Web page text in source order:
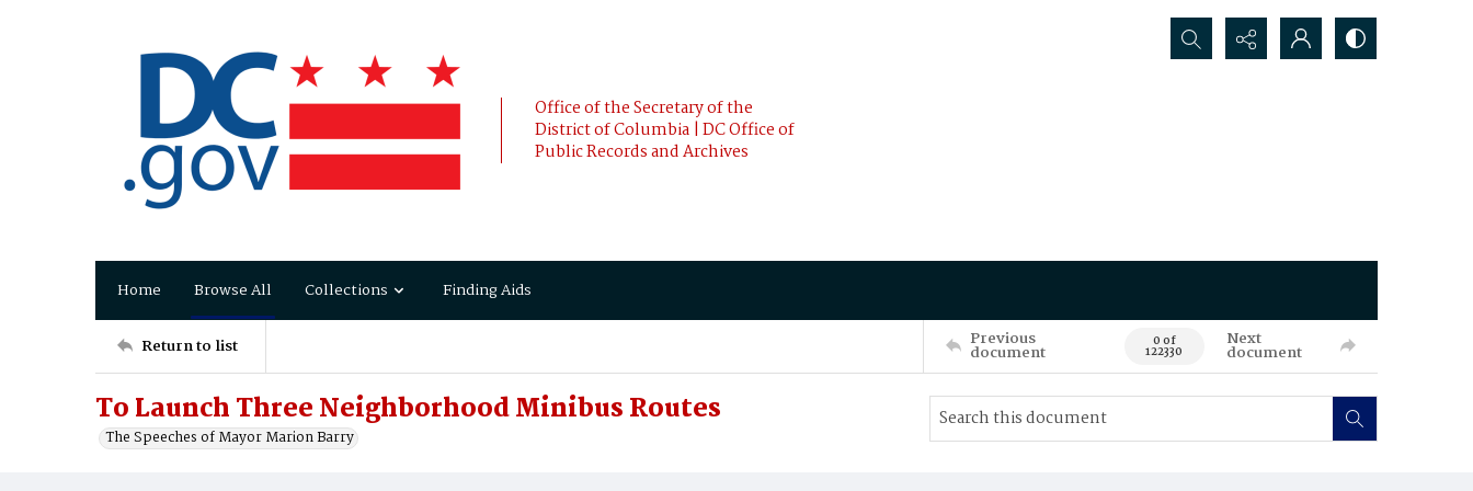
Office of the Secretary of the
District of Columbia | DC Office of
Public Records and Archives
Search...
Home Browse All Collections Finding Aids
Return to list Previous
document 0 of
122330
Next
document
To Launch Three Neighborhood Minibus Routes
The Speeches of Mayor Marion Barry